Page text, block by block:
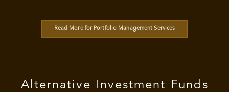
Read More for Portfolio Management Services
Alternative Investment Funds